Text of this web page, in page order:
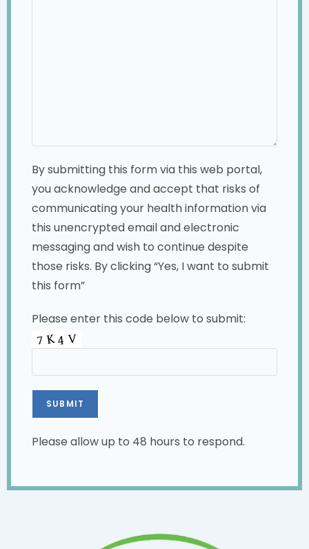
By submitting this form via this web portal,
you acknowledge and accept that risks of
communicating your health information via
this unencrypted email and electronic
messaging and wish to continue despite
those risks. By clicking “Yes, I want to submit
this form”
Please enter this code below to submit:
Please allow up to 48 hours to respond.